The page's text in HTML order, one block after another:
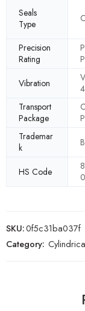
Seals
Type
Precision
Rating
Vibration
4
Transport
Package
Trademar
k
HS Code
SKU:0f5c31ba037f
Category: